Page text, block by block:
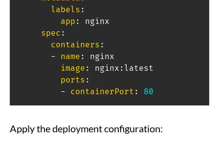
labels :
app :
nginx
spec :
containers :
- name :
nginx
image : nginx : latest
ports :
- containerPort : 80
Apply the deployment configuration: